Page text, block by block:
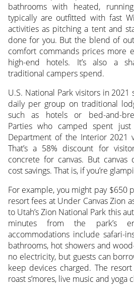
bathrooms with heated,
typically are outfitted with fast
activities as pitching a tent and
done for you. But the blend of
comfort commands prices more
high-end hotels. It’s also a
traditional campers spend.
U.S. National Park visitors in 2021
daily per group on traditional
such as hotels or bed-and-
Parties who camped spent
Department of the Interior 2021
That’s a 58% discount for
concrete for canvas. But canvas
cost savings. That is, if you’re
For example, you might pay $650
resort fees at Under Canvas Zion
to Utah’s Zion National Park this
minutes from the park’s
accommodations include safari-
bathrooms, hot showers and
no electricity, but guests can
keep devices charged. The
roast s’mores, live music and yoga